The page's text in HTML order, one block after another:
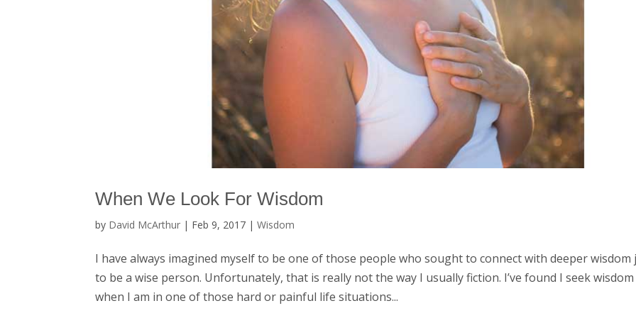
When We Look For Wisdom
by David McArthur | Feb 9, 2017 |Wisdom
I have always imagined myself to be one of those people who sought to connect with deeper wisdom
to be a wise person. Unfortunately, that is really not the way I usually fiction. I’ve found I seek wisdom
when I am in one of those hard or painful life situations...